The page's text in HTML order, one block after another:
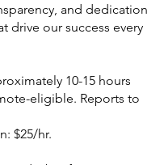
and dedication
drive our success every
10-15 hours
eligible. Reports to
$25/hr.